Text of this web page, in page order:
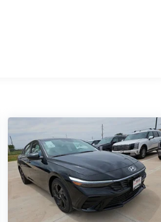
and Android Auto
offers thousands of
aid kit and emergency
sensitive wipers, and fully
why so many drivers
day. We're confident this
Tax, Title & License less
and 5.69% APR for 24
finance through Hyundai